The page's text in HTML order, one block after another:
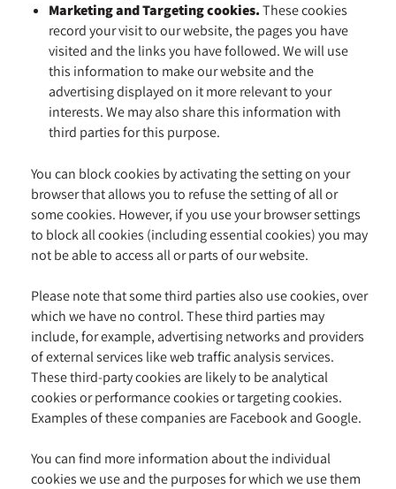
Marketing and Targeting cookies.These cookies
record your visit to our website, the pages you have
visited and the links you have followed. We will use
this information to make our website and the
advertising displayed on it more relevant to your
interests. We may also share this information with
third parties for this purpose.
You can block cookies by activating the setting on your
browser that allows you to refuse the setting of all or
some cookies. However, if you use your browser settings
to block all cookies (including essential cookies) you may
not be able to access all or parts of our website.
Please note that some third parties also use cookies, over
which we have no control. These third parties may
include, for example, advertising networks and providers
of external services like web traffic analysis services.
These third-party cookies are likely to be analytical
cookies or performance cookies or targeting cookies.
Examples of these companies are Facebook and Google.
You can find more information about the individual
cookies we use and the purposes for which we use them